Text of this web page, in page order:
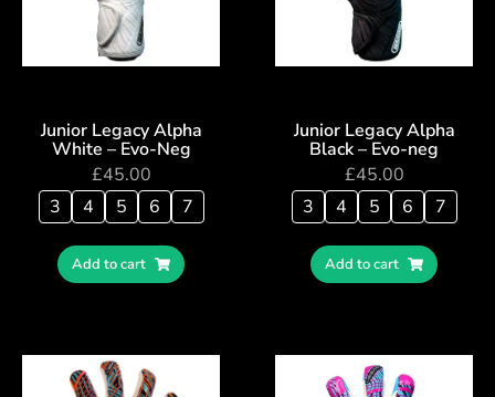
Junior Legacy Alpha
White – Evo-Neg
£45.00
3
4 5 6 7
Add to cart
Junior Legacy Alpha
Black – Evo-neg
£45.00
3
4 5 6 7
Add to cart